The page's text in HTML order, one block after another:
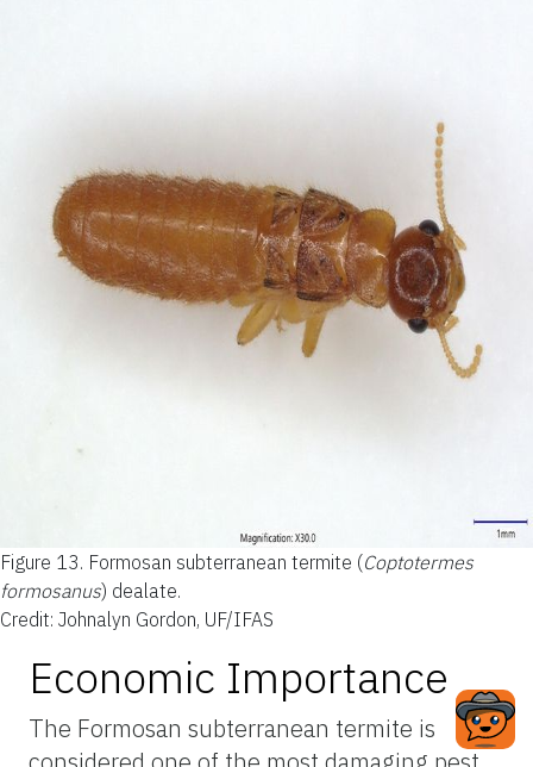
Figure 13. Formosan subterranean termite (Coptotermes
formosanus) dealate.
Credit: Johnalyn Gordon, UF/IFAS
Economic Importance
The Formosan subterranean termite is